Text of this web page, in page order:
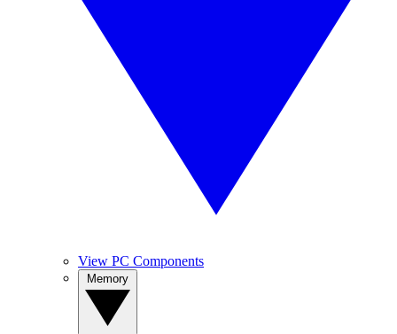
View PC Components